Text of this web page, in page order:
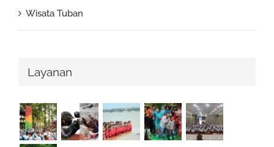
Wisata Tuban
Layanan